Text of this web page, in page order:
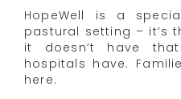
HopeWell is a
pastural setting – it’s
it doesn’t have
hospitals have.
here.